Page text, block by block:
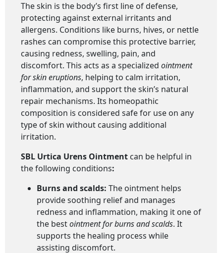
The skin is the body’s first line of defense,
protecting against external irritants and
allergens. Conditions like burns, hives, or nettle
rashes can compromise this protective barrier,
causing redness, swelling, pain, and
discomfort. This acts as a specialized ointment
for skin eruptions, helping to calm irritation,
inflammation, and support the skin’s natural
repair mechanisms. Its homeopathic
composition is considered safe for use on any
type of skin without causing additional
irritation.
SBL Urtica Urens Ointment can be helpful in
the following conditions:
Burns and scalds: The ointment helps
provide soothing relief and manages
redness and inflammation, making it one of
the bestointment for burns and scalds. It
supports the healing process while
assisting discomfort.